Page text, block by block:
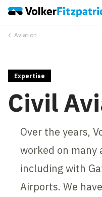
Aviation
Expertise
Civil
Over the years,
worked on many
including with
Airports. We